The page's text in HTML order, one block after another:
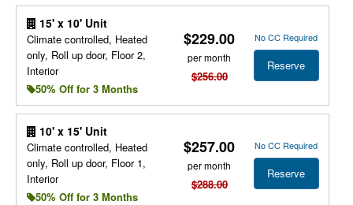
15' x 10' Unit
Climate controlled, Heated
only, Roll up door, Floor 2,
Interior
50% Off for 3 Months
$229.00
per month
$256.00
No CC Required
Reserve
10' x 15' Unit
Climate controlled, Heated
only, Roll up door, Floor 1,
Interior
50% Off for 3 Months
$257.00
per month
$288.00
No CC Required
Reserve